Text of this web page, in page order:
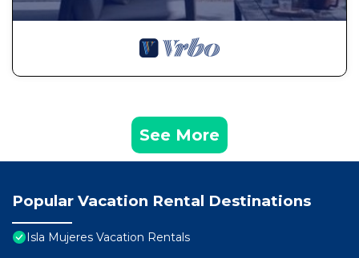
See More
Popular Vacation Rental Destinations
Isla Mujeres Vacation Rentals